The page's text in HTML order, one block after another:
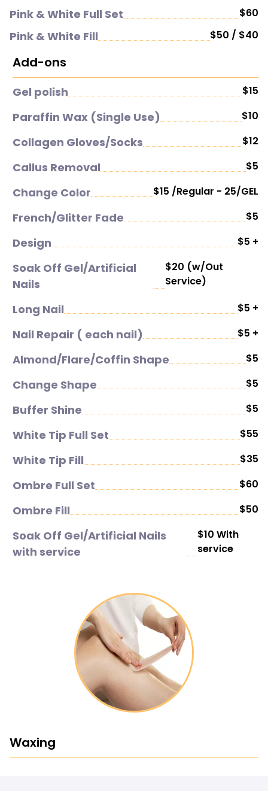
Pink & White Full Set $60
Pink & White Fill $50 / $40
Add-ons
Gel polish $15
Paraffin Wax (Single Use) $10
Collagen Gloves/Socks $12
Callus Removal $5
Change Color $15 /Regular - 25/GEL
French/Glitter Fade $5
Design $5 +
Soak Off Gel/Artificial
Nails
$20 (w/Out
Service)
Long Nail $5 +
Nail Repair ( each nail) $5 +
Almond/Flare/Coffin Shape $5
Change Shape $5
Buffer Shine $5
White Tip Full Set $55
White Tip Fill $35
Ombre Full Set $60
Ombre Fill $50
Soak Off Gel/Artificial Nails
with service
$10 With
service
Waxing